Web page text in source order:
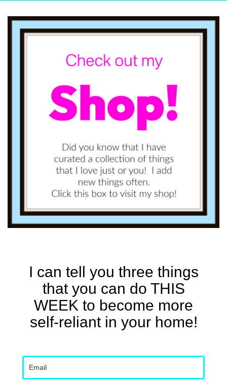
I can tell you three things
that you can do THIS
WEEK to become more
self-reliant in your home!